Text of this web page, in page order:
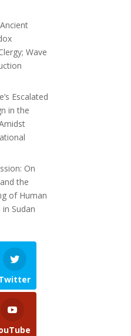
Wave
Escalated
in the
On
the
of Human
Sudan